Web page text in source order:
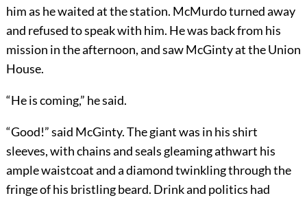
him as he waited at the station. McMurdo turned away
and refused to speak with him. He was back from his
mission in the afternoon, and saw McGinty at the Union
House.
“He is coming,” he said.
“Good!” said McGinty. The giant was in his shirt
sleeves, with chains and seals gleaming athwart his
ample waistcoat and a diamond twinkling through the
fringe of his bristling beard. Drink and politics had